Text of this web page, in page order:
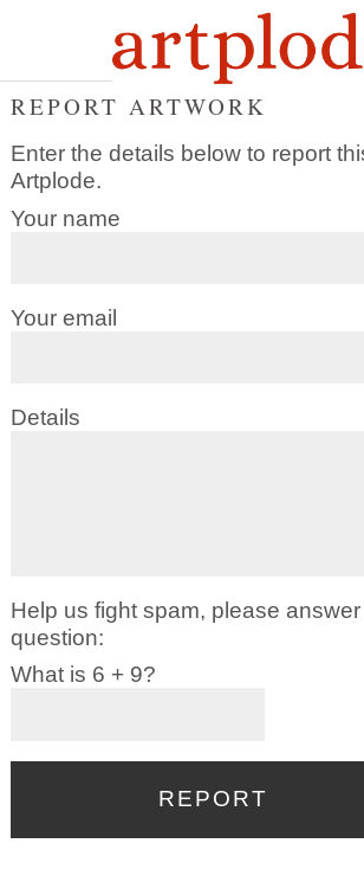
REPORT ARTWORK
Enter the details below to report
Artplode.
Your name
Your email
Details
Help us fight spam, please
question:
What is 6 + 9?